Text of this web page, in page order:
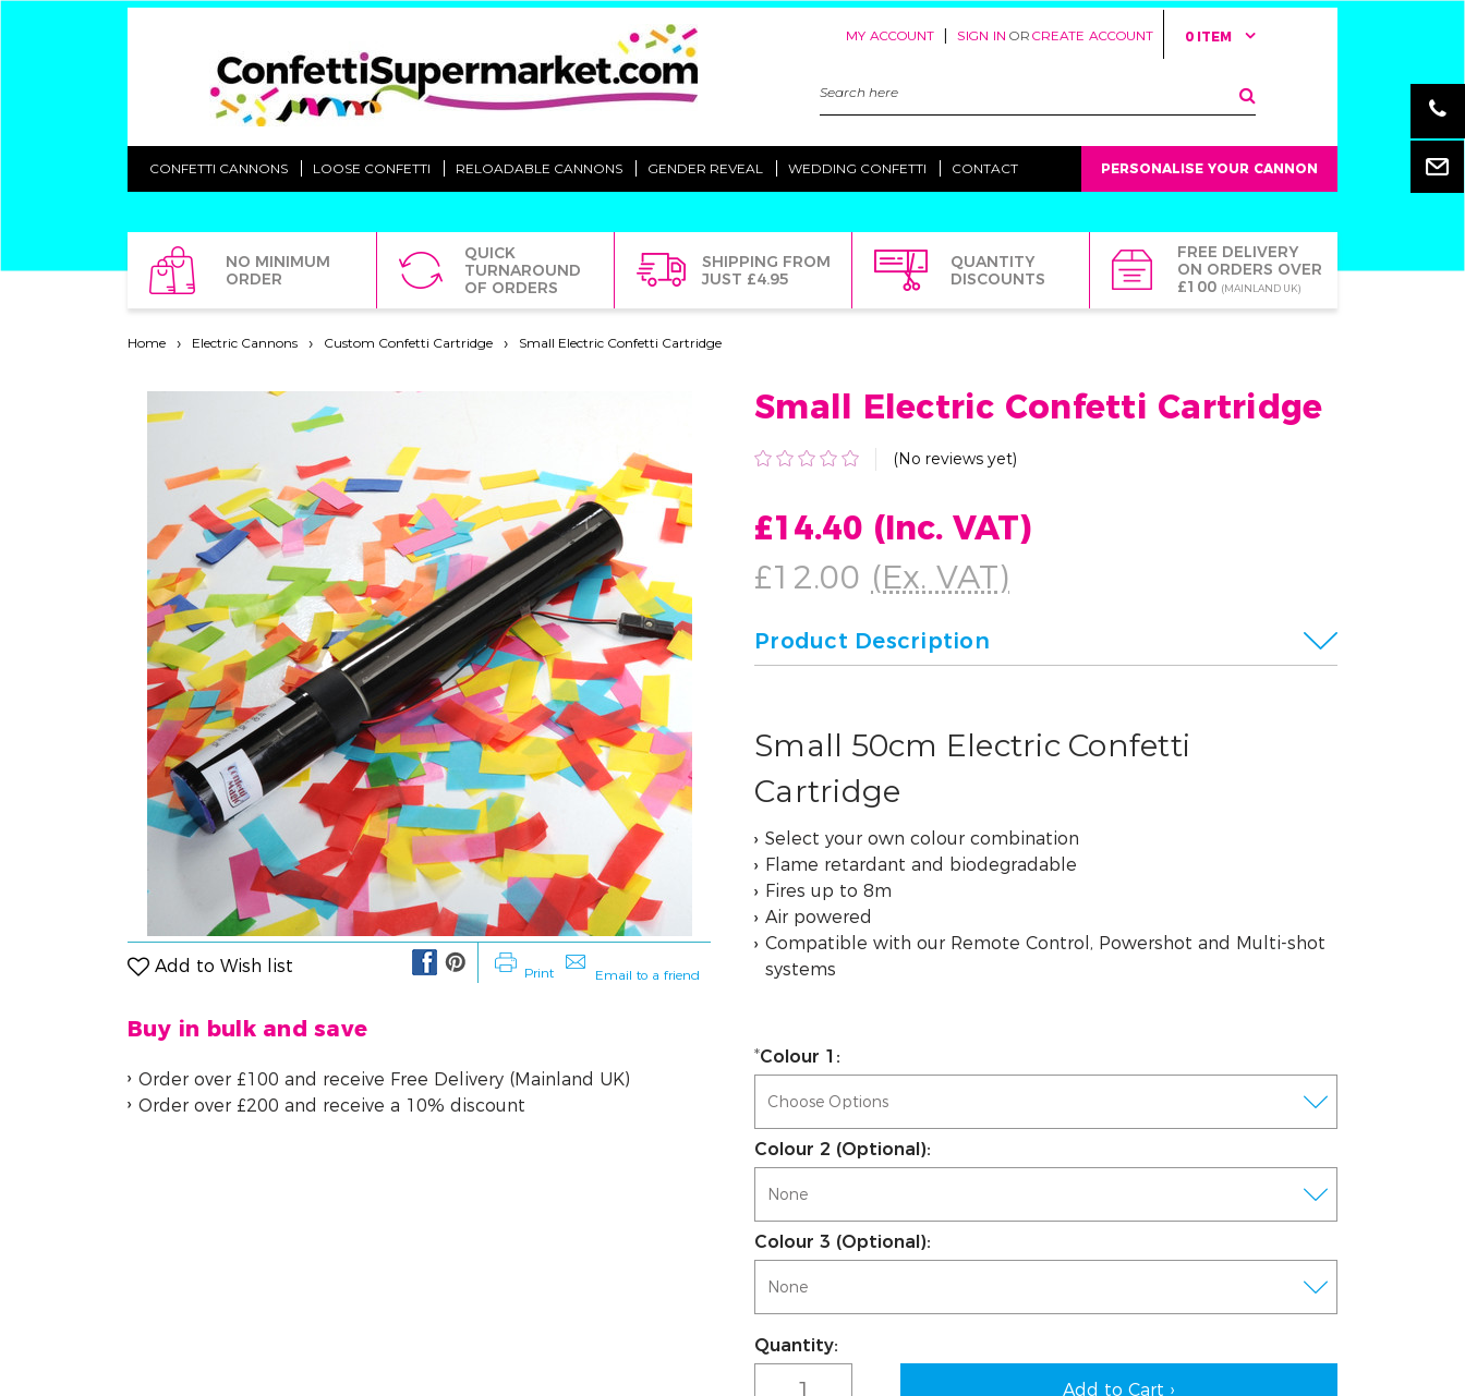
Email
MY ACCOUNT | SIGN IN OR CREATE ACCOUNT 0 ITEM
Keyword:
PERSONALISE YOUR CANNON
CONFETTI CANNONS LOOSE CONFETTI RELOADABLE CANNONS GENDER REVEAL WEDDING CONFETTI CONTACT
NO MINIMUM
ORDER
QUICK
TURNAROUND
OF ORDERS
SHIPPING FROM
JUST £4.95
QUANTITY
DISCOUNTS
FREE DELIVERY
ON ORDERS OVER
£100 (MAINLAND UK)
Home Electric Cannons Custom Confetti Cartridge Small Electric Confetti Cartridge
Add to Wish list
Buy in bulk and save
Order over £100 and receive Free Delivery (Mainland UK)
Order over £200 and receive a 10% discount
Small Electric Confetti Cartridge
(No reviews yet)
£14.40 (Inc. VAT)
£12.00 (Ex. VAT)
Product Description
Small 50cm Electric Confetti
Cartridge
Select your own colour combination
Flame retardant and biodegradable
Fires up to 8m
Air powered
Compatible with our Remote Control, Powershot and Multi-shot
systems
Colour 1:
Colour 2 (Optional):
Colour 3 (Optional):
Quantity:
Current